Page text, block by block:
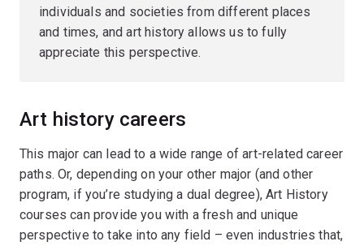
individuals and societies from different places
and times, and art history allows us to fully
appreciate this perspective.
Art history careers
This major can lead to a wide range of art-related career
paths. Or, depending on your other major (and other
program, if you’re studying a dual degree), Art History
courses can provide you with a fresh and unique
perspective to take into any field – even industries that,